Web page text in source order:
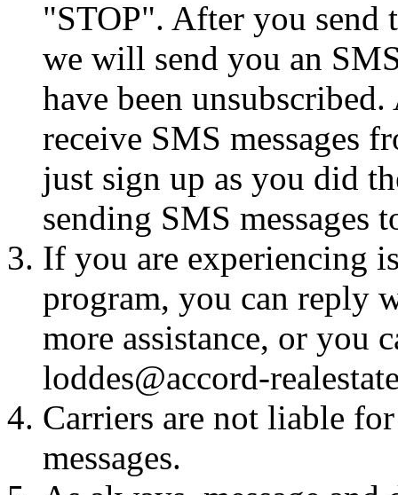
"STOP". After you send
we will send you an
have been
receive SMS messages
just sign up as you did
sending SMS messages
If you are experiencing
program, you can reply
more assistance, or you
loddes@accord-
Carriers are not liable
messages.